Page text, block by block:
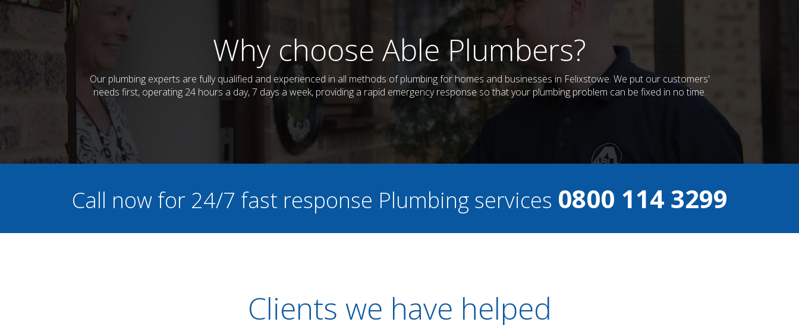
Why choose Able Plumbers?
Our plumbing experts are fully qualified and experienced in all methods of plumbing for homes and businesses in Felixstowe. We put our customers'
needs first, operating 24 hours a day, 7 days a week, providing a rapid emergency response so that your plumbing problem can be fixed in no time.
Call now for 24/7 fast response Plumbing services 0800 114 3299
Clients we have helped